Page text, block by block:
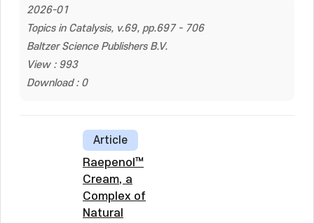
2026-01
Topics in Catalysis, v.69, pp.697 - 706
Baltzer Science Publishers B.V.
View : 993
Download : 0
Article
Raepenol™
Cream, a
Complex of
Natural